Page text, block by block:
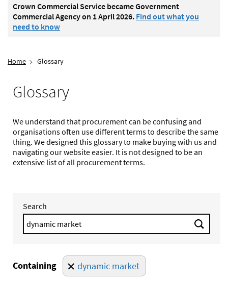
Crown Commercial Service became Government
Commercial Agency on 1 April 2026. Find out what you
need to know
Home Glossary
Glossary
We understand that procurement can be confusing and
organisations often use different terms to describe the same
thing. We designed this glossary to make buying with us and
navigating our website easier. It is not designed to be an
extensive list of all procurement terms.
Search
Search
Containing dynamic market